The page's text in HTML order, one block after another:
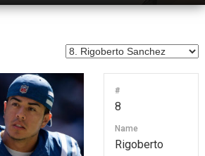
#
8
Name
Rigoberto